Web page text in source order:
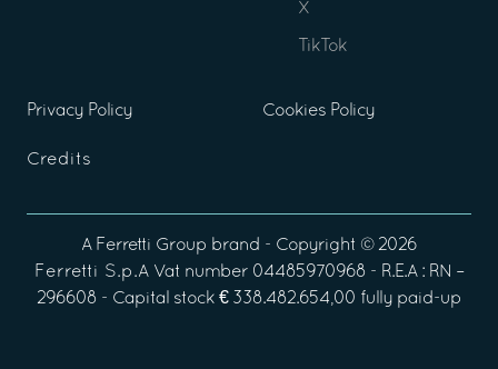
X
TikTok
Privacy Policy Cookies Policy
Credits
A Ferretti Group brand - Copyright © 2026
Ferretti S.p.A Vat number 04485970968 - R.E.A : RN –
296608 - Capital stock € 338.482.654,00 fully paid-up